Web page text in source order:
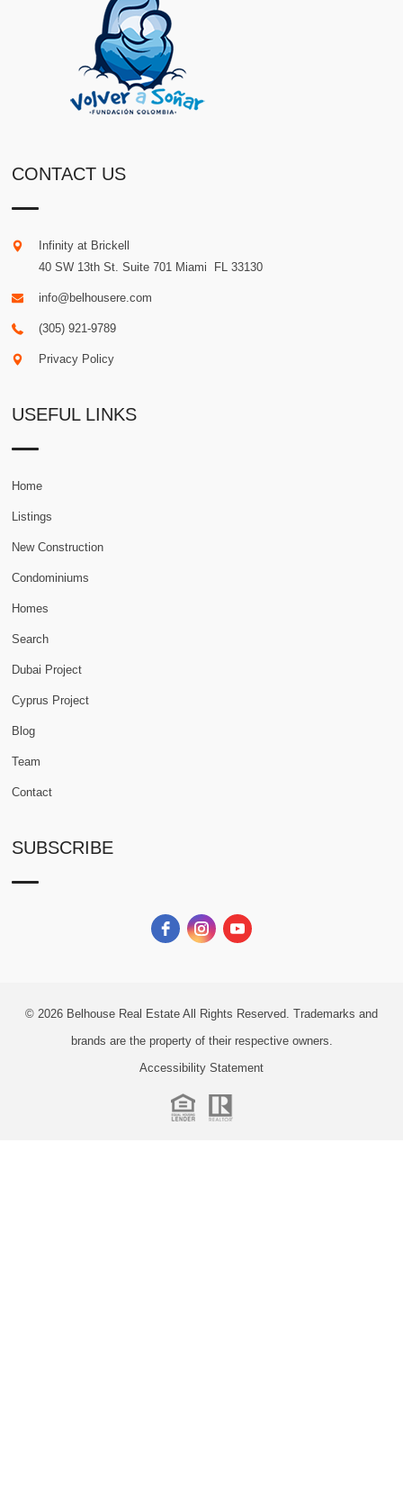
CONTACT US
Infinity at Brickell
40 SW 13th St. Suite 701 Miami FL 33130
info@belhousere.com
(305) 921-9789
Privacy Policy
USEFUL LINKS
Home
Listings
New Construction
Condominiums
Homes
Search
Dubai Project
Cyprus Project
Blog
Team
Contact
SUBSCRIBE
© 2026 Belhouse Real Estate All Rights Reserved. Trademarks and
brands are the property of their respective owners.
Accessibility Statement